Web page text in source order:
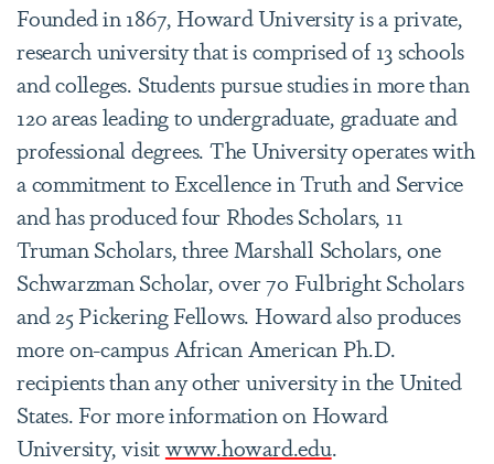
Founded in 1867, Howard University is a private,
research university that is comprised of 13 schools
and colleges. Students pursue studies in more than
120 areas leading to undergraduate, graduate and
professional degrees. The University operates with
a commitment to Excellence in Truth and Service
and has produced four Rhodes Scholars, 11
Truman Scholars, three Marshall Scholars, one
Schwarzman Scholar, over 70 Fulbright Scholars
and 25 Pickering Fellows. Howard also produces
more on-campus African American Ph.D.
recipients than any other university in the United
States. For more information on Howard
University, visitwww.howard.edu.